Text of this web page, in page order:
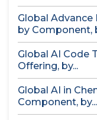
Global Advance
by Component,
Global AI Code
Offering, by...
Global AI in
Component, by...